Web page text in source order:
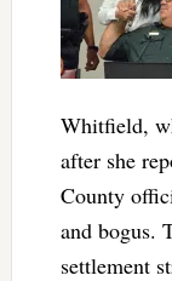
Whitfield,
after she
County
and bogus.
settlement